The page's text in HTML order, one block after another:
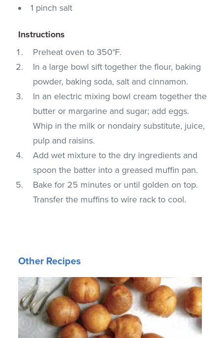
1 pinch salt
Instructions
Preheat oven to 350°F.
In a large bowl sift together the flour, baking
powder, baking soda, salt and cinnamon.
In an electric mixing bowl cream together the
butter or margarine and sugar; add eggs.
Whip in the milk or nondairy substitute, juice,
pulp and raisins.
Add wet mixture to the dry ingredients and
spoon the batter into a greased muffin pan.
Bake for 25 minutes or until golden on top.
Transfer the muffins to wire rack to cool.
Other Recipes